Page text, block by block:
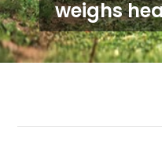
weighs